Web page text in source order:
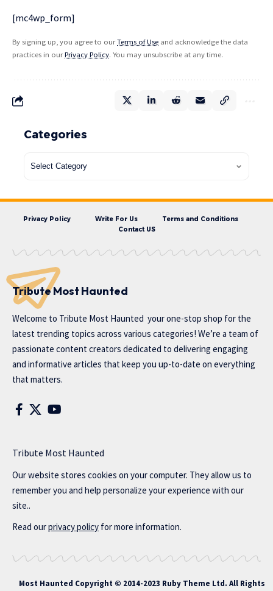
[mc4wp_form]
By signing up, you agree to ourTerms of Use and acknowledge the data
practices in ourPrivacy Policy. You may unsubscribe at any time.
Categories
Privacy Policy Write For Us
Terms and Conditions
Contact US
Tribute Most Haunted
Welcome to Tribute Most Haunted your one-stop shop for the
latest trending topics across various categories! We’re a team of
passionate content creators dedicated to delivering engaging
and informative articles that keep you up-to-date on everything
that matters.
Tribute Most Haunted
Our website stores cookies on your computer. They allow us to
remember you and help personalize your experience with our
site..
Read ourprivacy policy for more information.
Most Haunted Copyright © 2014-2023 Ruby Theme Ltd. All Rights